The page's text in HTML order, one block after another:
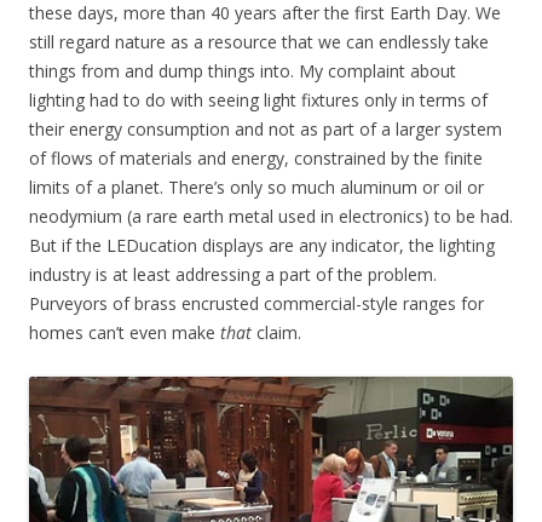
these days, more than 40 years after the first Earth Day. We
still regard nature as a resource that we can endlessly take
things from and dump things into. My complaint about
lighting had to do with seeing light fixtures only in terms of
their energy consumption and not as part of a larger system
of flows of materials and energy, constrained by the finite
limits of a planet. There’s only so much aluminum or oil or
neodymium (a rare earth metal used in electronics) to be had.
But if the LEDucation displays are any indicator, the lighting
industry is at least addressing a part of the problem.
Purveyors of brass encrusted commercial-style ranges for
homes can’t even make that claim.